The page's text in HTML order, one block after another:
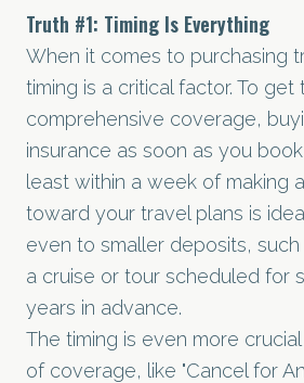
Truth #1: Timing Is Everything
When it comes to purchasing
timing is a critical factor. To get
comprehensive coverage,
insurance as soon as you
least within a week of making
toward your travel plans is
even to smaller deposits,
a cruise or tour scheduled for
years in advance.
The timing is even more
of coverage, like "Cancel for